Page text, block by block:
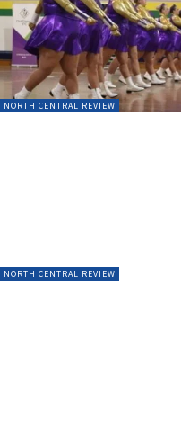
NORTH CENTRAL REVIEW
NORTH CENTRAL REVIEW